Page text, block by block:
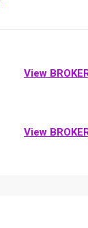
View
View